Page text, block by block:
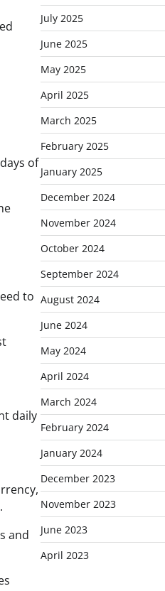
of
to
daily
and
July 2025
June 2025
May 2025
April 2025
March 2025
February 2025
January 2025
December 2024
November 2024
October 2024
September 2024
August 2024
June 2024
May 2024
April 2024
March 2024
February 2024
January 2024
December 2023
November 2023
June 2023
April 2023